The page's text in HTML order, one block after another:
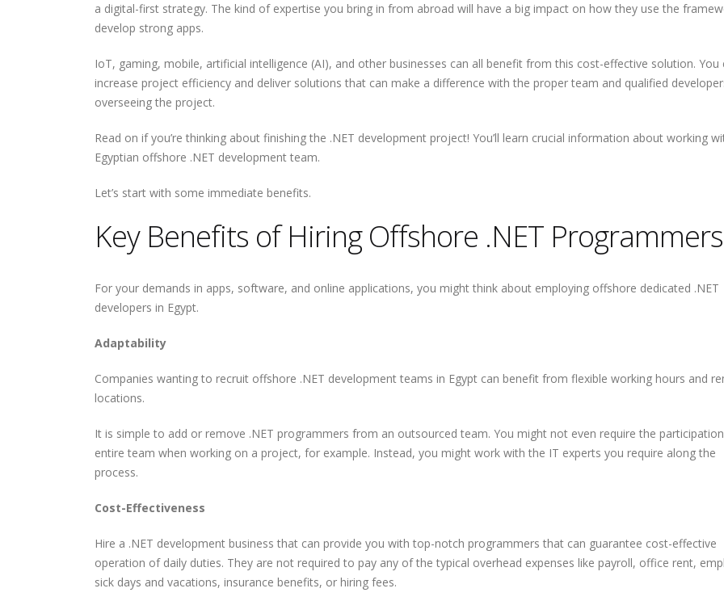
a digital-first strategy. The kind of expertise you bring in from abroad will have a big impact on how they use the
develop strong apps.
IoT, gaming, mobile, artificial intelligence (AI), and other businesses can all benefit from this cost-effective solution. You
increase project efficiency and deliver solutions that can make a difference with the proper team and qualified
overseeing the project.
Read on if you’re thinking about finishing the .NET development project! You’ll learn crucial information about working
Egyptian offshore .NET development team.
Let’s start with some immediate benefits.
Key Benefits of Hiring Offshore .NET Programmers
For your demands in apps, software, and online applications, you might think about employing offshore dedicated .NET
developers in Egypt.
Adaptability
Companies wanting to recruit offshore .NET development teams in Egypt can benefit from flexible working hours and
locations.
It is simple to add or remove .NET programmers from an outsourced team. You might not even require the
entire team when working on a project, for example. Instead, you might work with the IT experts you require along the
process.
Cost-Effectiveness
Hire a .NET development business that can provide you with top-notch programmers that can guarantee cost-effective
operation of daily duties. They are not required to pay any of the typical overhead expenses like payroll, office rent,
sick days and vacations, insurance benefits, or hiring fees.
Write Less Fix Never How
Building a Bulletproof
Practical, and Evidence-
Based Guide
How Nile Bits Delivers
Security
Practices for
Success